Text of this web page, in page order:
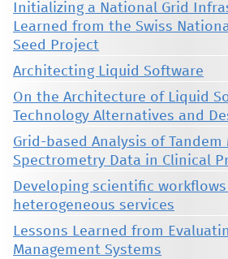
Initializing a National Grid
Learned from the Swiss
Seed Project
Architecting Liquid Software
On the Architecture of Liquid
Technology Alternatives and
Grid-based Analysis of Tandem
Spectrometry Data in Clinical
Developing scientific
heterogeneous services
Lessons Learned from
Management Systems